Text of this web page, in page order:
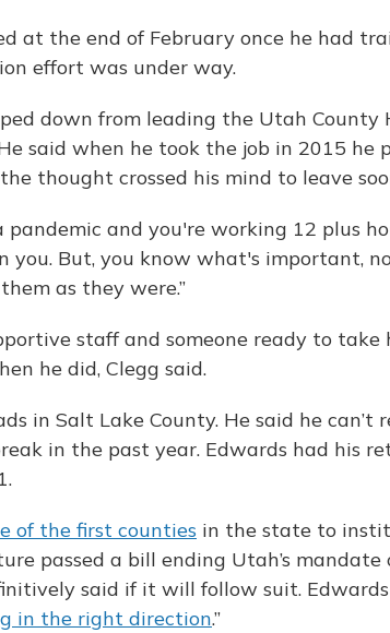
at the end of February once he had
effort was under way.
down from leading the Utah
said when he took the job in 2015 he
thought crossed his mind to leave
pandemic and you're working 12 plus
you. But, you know what's important,
as they were.”
staff and someone ready to take
he did, Clegg said.
in Salt Lake County. He said he
in the past year. Edwards had his
of the first counties in the state to
passed a bill ending Utah’s
said if it will follow suit.
in the right direction.”